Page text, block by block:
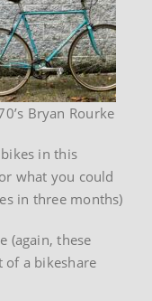
Bryan Rourke
in this
what you could
in three months)
(again, these
of a bikeshare